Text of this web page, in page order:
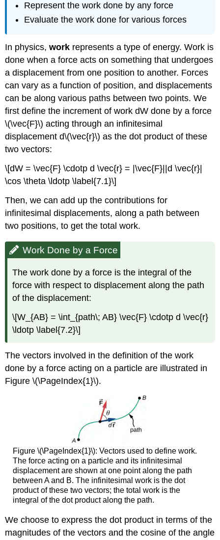
Represent the work done by any force
Evaluate the work done for various forces
In physics,work represents a type of energy. Work is
done when a force acts on something that undergoes
a displacement from one position to another. Forces
can vary as a function of position, and displacements
can be along various paths between two points. We
first define the increment of work dW done by a force
\(\vec{F}\) acting through an infinitesimal
displacement d\(\vec{r}\) as the dot product of these
two vectors:
\[dW = \vec{F} \cdotp d \vec{r} = |\vec{F}||d \vec{r}|
\cos \theta \ldotp \label{7.1}\]
Then, we can add up the contributions for
infinitesimal displacements, along a path between
two positions, to get the total work.
Work Done by a Force
The work done by a force is the integral of the
force with respect to displacement along the path
of the displacement:
\[W_{AB} = \int_{path\; AB} \vec{F} \cdotp d \vec{r}
\ldotp \label{7.2}\]
The vectors involved in the definition of the work
done by a force acting on a particle are illustrated in
Figure \(\PageIndex{1}\).
Figure \(\PageIndex{1}\): Vectors used to define work.
The force acting on a particle and its infinitesimal
displacement are shown at one point along the path
between A and B. The infinitesimal work is the dot
product of these two vectors; the total work is the
integral of the dot product along the path.
We choose to express the dot product in terms of the
magnitudes of the vectors and the cosine of the angle